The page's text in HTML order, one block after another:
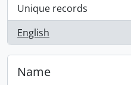
Unique records
, 1 results
English
, 1 results
Name